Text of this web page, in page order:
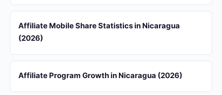
Affiliate Mobile Share Statistics in Nicaragua
(2026)
Affiliate Program Growth in Nicaragua (2026)